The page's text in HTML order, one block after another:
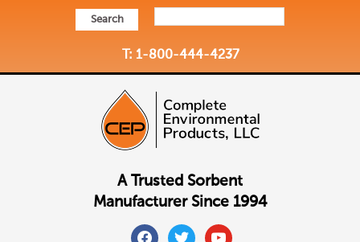
Search
T: 1-800-444-4237
A Trusted Sorbent
Manufacturer Since 1994
facebooktwitteryoutube